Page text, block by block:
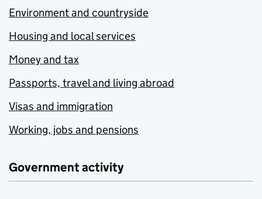
Environment and countryside
Housing and local services
Money and tax
Passports, travel and living abroad
Visas and immigration
Working, jobs and pensions
Government activity